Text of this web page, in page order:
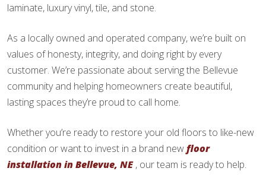
laminate, luxury vinyl, tile, and stone.
As a locally owned and operated company, we’re built on
values of honesty, integrity, and doing right by every
customer. We’re passionate about serving the Bellevue
community and helping homeowners create beautiful,
lasting spaces they’re proud to call home.
Whether you’re ready to restore your old floors to like-new
condition or want to invest in a brand newfloor
installation in Bellevue, NE , our team is ready to help.